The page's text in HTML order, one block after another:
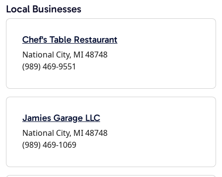
Local Businesses
Chef's Table Restaurant
National City, MI 48748
(989) 469-9551
Jamies Garage LLC
National City, MI 48748
(989) 469-1069